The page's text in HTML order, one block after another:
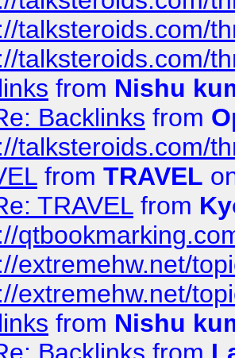
talksteroids.com/
talksteroids.com/
from Nishu
Backlinks from
talksteroids.com/
from TRAVEL
TRAVEL from
extremehw.net/
extremehw.net/
from Nishu